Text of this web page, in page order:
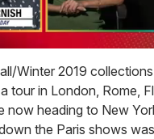
Winter 2019
tour in London, Rome,
now heading to New
the Paris shows